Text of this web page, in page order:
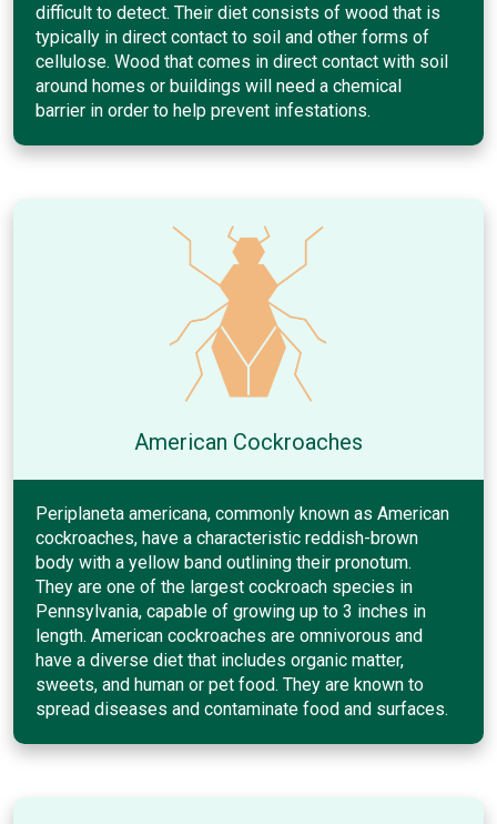
difficult to detect. Their diet consists of wood that is
typically in direct contact to soil and other forms of
cellulose. Wood that comes in direct contact with soil
around homes or buildings will need a chemical
barrier in order to help prevent infestations.
American Cockroaches
Periplaneta americana, commonly known as American
cockroaches, have a characteristic reddish-brown
body with a yellow band outlining their pronotum.
They are one of the largest cockroach species in
Pennsylvania, capable of growing up to 3 inches in
length. American cockroaches are omnivorous and
have a diverse diet that includes organic matter,
sweets, and human or pet food. They are known to
spread diseases and contaminate food and surfaces.